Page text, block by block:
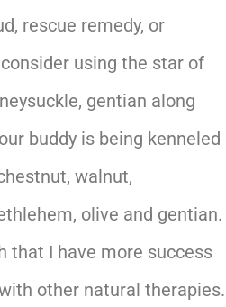
rescue remedy, or
using the star of
gentian along
buddy is being kenneled
walnut,
olive and gentian.
that I have more success
other natural therapies.